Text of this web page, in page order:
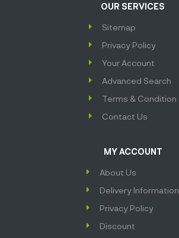
OUR SERVICES
Sitemap
Privacy Policy
Your Account
Advanced Search
Terms & Condition
Contact Us
MY ACCOUNT
About Us
Delivery Information
Privacy Policy
Discount